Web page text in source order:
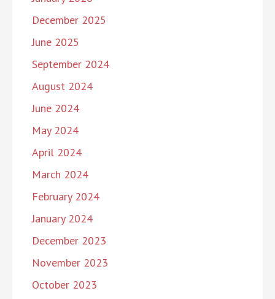
December 2025
June 2025
September 2024
August 2024
June 2024
May 2024
April 2024
March 2024
February 2024
January 2024
December 2023
November 2023
October 2023